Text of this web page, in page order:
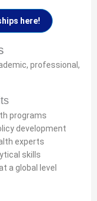
here!
professional,
programs
development
experts
skills
a global level